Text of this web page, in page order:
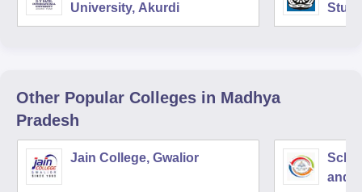
University, Akurdi
Other Popular Colleges in Madhya
Pradesh
Jain College, Gwalior
and